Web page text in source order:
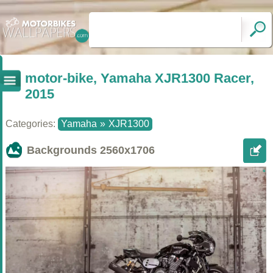
motor-bike, Yamaha XJR1300 Racer,
2015
Categories: Yamaha » XJR1300
Backgrounds 2560x1706